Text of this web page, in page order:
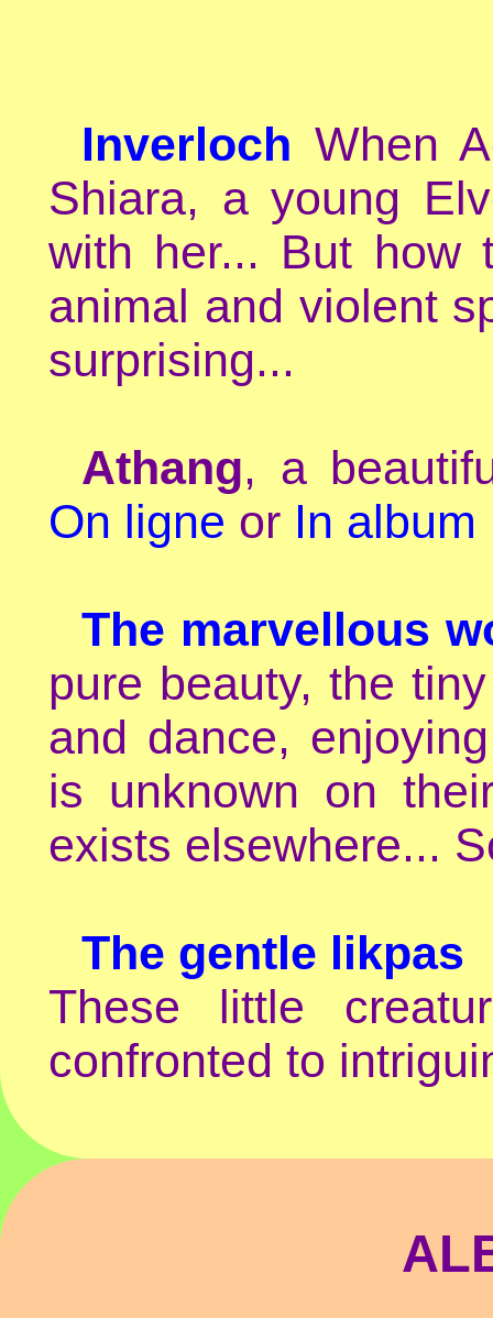
Inverloch When
Shiara, a young
with her... But how
animal and violent
surprising...
Athang, a
On ligne or In album
The marvellous
pure beauty, the
and dance,
is unknown on
exists elsewhere...
The gentle likpas
These little
confronted to